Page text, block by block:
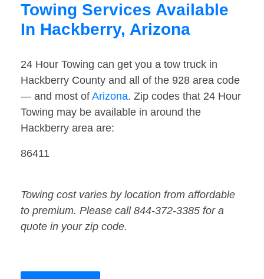
Towing Services Available
In Hackberry, Arizona
24 Hour Towing can get you a tow truck in
Hackberry County and all of the 928 area code
— and most of Arizona. Zip codes that 24 Hour
Towing may be available in around the
Hackberry area are:
86411
Towing cost varies by location from affordable
to premium. Please call 844-372-3385 for a
quote in your zip code.